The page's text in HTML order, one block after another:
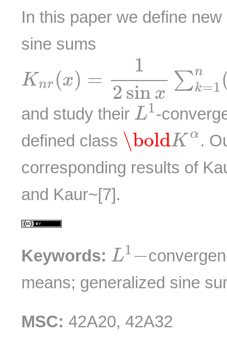
In this paper we define
sine sums
Knr (x) =
1
2 sin x
∑n
k=1
sinx
and study their L1
L1-
defined class \boldK α
\boldKα .
corresponding results of
and Kaur~[7].
Keywords: L1 −
L1
means; generalized sine
MSC: 42A20, 42A32